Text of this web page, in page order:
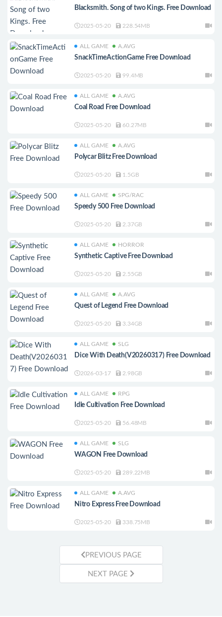
Blacksmith. Song of two Kings. Free Download
2025-05-20 228.54MB
ALL GAME A.AVG
SnackTimeActionGame Free Download
2025-05-20 99.4MB
ALL GAME A.AVG
Coal Road Free Download
2025-05-20 60.27MB
ALL GAME A.AVG
Polycar Blitz Free Download
2025-05-20 1.5GB
ALL GAME SPG/RAC
Speedy 500 Free Download
2025-05-20 2.37GB
ALL GAME HORROR
Synthetic Captive Free Download
2025-05-20 2.55GB
ALL GAME A.AVG
Quest of Legend Free Download
2025-05-20 3.34GB
ALL GAME SLG
Dice With Death(V20260317) Free Download
2026-03-17 2.98GB
ALL GAME RPG
Idle Cultivation Free Download
2025-05-20 56.48MB
ALL GAME SLG
WAGON Free Download
2025-05-20 289.22MB
ALL GAME A.AVG
Nitro Express Free Download
2025-05-20 338.75MB
PREVIOUS PAGE
NEXT PAGE